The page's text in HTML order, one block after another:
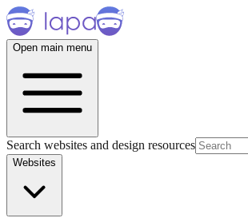
Open main menu
Search websites and design resources
Websites